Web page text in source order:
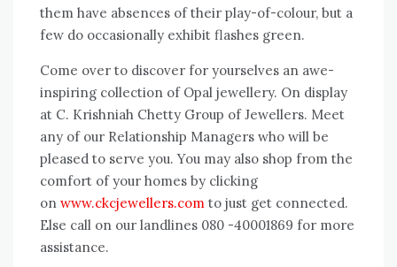
them have absences of their play-of-colour, but a
few do occasionally exhibit flashes green.
Come over to discover for yourselves an awe-
inspiring collection of Opal jewellery. On display
at C. Krishniah Chetty Group of Jewellers. Meet
any of our Relationship Managers who will be
pleased to serve you. You may also shop from the
comfort of your homes by clicking
on www.ckcjewellers.com to just get connected.
Else call on our landlines 080 -40001869 for more
assistance.